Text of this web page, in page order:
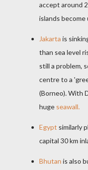
accept around
islands
Jakarta is
than sea level
still a problem,
centre to a
(Borneo). With
huge seawall.
Egypt similarly
capital 30 km
Bhutan is also